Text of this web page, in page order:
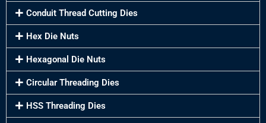
Conduit Thread Cutting Dies
Hex Die Nuts
Hexagonal Die Nuts
Circular Threading Dies
HSS Threading Dies